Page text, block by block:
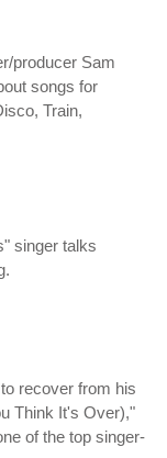
producer Sam
songs for
Train,
singer talks
recover from his
Think It's Over),"
of the top singer-